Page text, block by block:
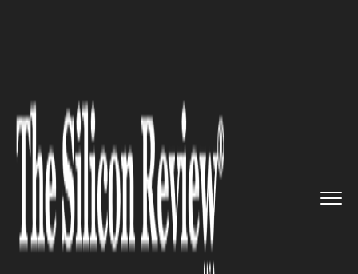
no to Zuckerberg’...
IT SERVICE
India says no to Zuckerberg’s
free net app